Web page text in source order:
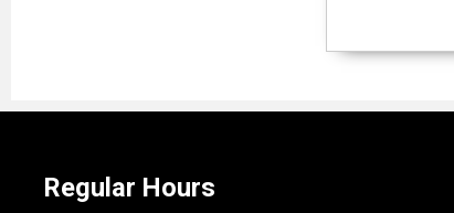
Regular Hours